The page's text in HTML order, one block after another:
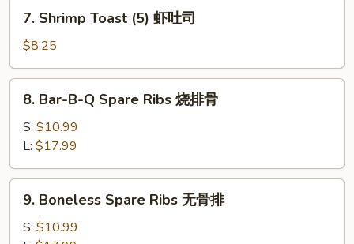
7.
Shrimp
Toast
(5)
虾
7. Shrimp Toast (5) 虾吐司
$8.25
8.
Bar-
B-
Spare
Ribs
8. Bar-B-Q Spare Ribs 烧排骨
S: $10.99
L: $17.99
9.
Boneless
Spare
9. Boneless Spare Ribs 无骨排
S: $10.99